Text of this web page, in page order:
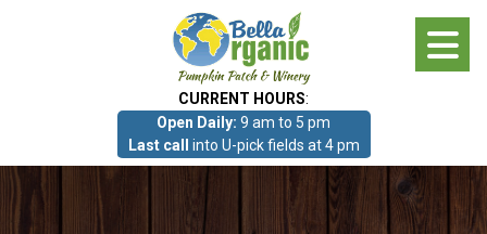
CURRENT HOURS:
Open Daily: 9 am to 5 pm
Last call into U-pick fields at 4 pm
Photo Gallery